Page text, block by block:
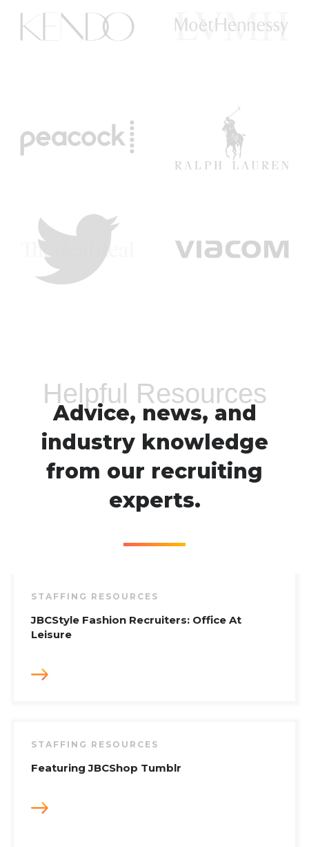
Helpful Resources
Advice, news, and
industry knowledge
from our recruiting
experts.
STAFFING RESOURCES
JBCStyle Fashion Recruiters: Office At
Leisure
STAFFING RESOURCES
Featuring JBCShop Tumblr